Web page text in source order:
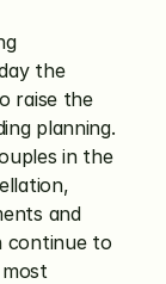
the
raise the
planning.
in the
and
continue to